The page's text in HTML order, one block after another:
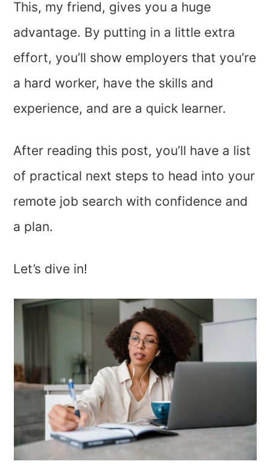
This, my friend, gives you a huge
advantage. By putting in a little extra
effort, you’ll show employers that you’re
a hard worker, have the skills and
experience, and are a quick learner.
After reading this post, you’ll have a list
of practical next steps to head into your
remote job search with confidence and
a plan.
Let’s dive in!